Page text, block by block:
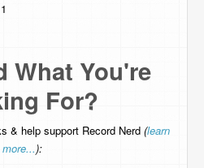
What You're
For?
& help support Record Nerd (learn
more...):